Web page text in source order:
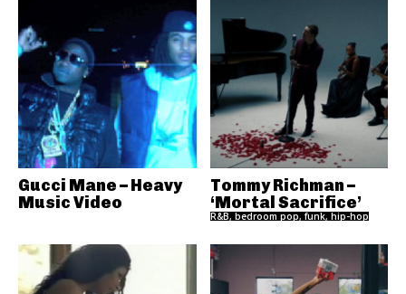
Gucci Mane – Heavy
Music Video
Tommy Richman –
‘Mortal Sacrifice’
R&B, bedroom pop, funk, hip-hop